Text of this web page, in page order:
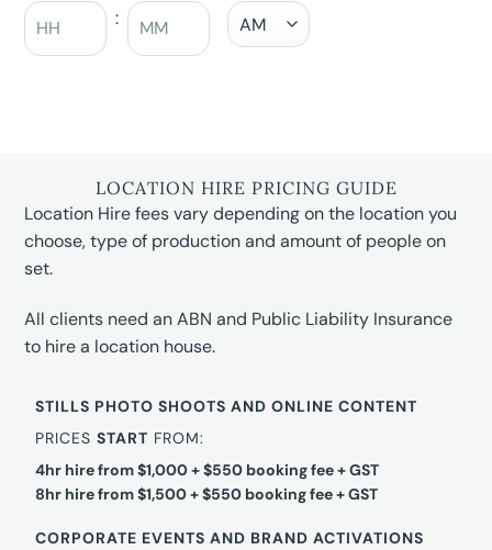
:
LOCATION HIRE PRICING GUIDE
Location Hire fees vary depending on the location you
choose, type of production and amount of people on
set.
All clients need an ABN and Public Liability Insurance
to hire a location house.
STILLS PHOTO SHOOTS AND ONLINE CONTENT
PRICESSTART FROM:
4hr hire from $1,000 + $550 booking fee + GST
8hr hire from $1,500 + $550 booking fee + GST
CORPORATE EVENTS AND BRAND ACTIVATIONS